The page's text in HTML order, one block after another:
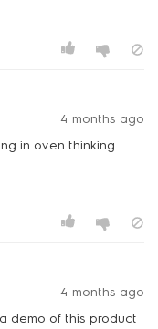
4 months ago
in oven thinking
4 months ago
demo of this product